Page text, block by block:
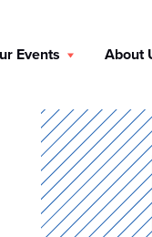
Events About